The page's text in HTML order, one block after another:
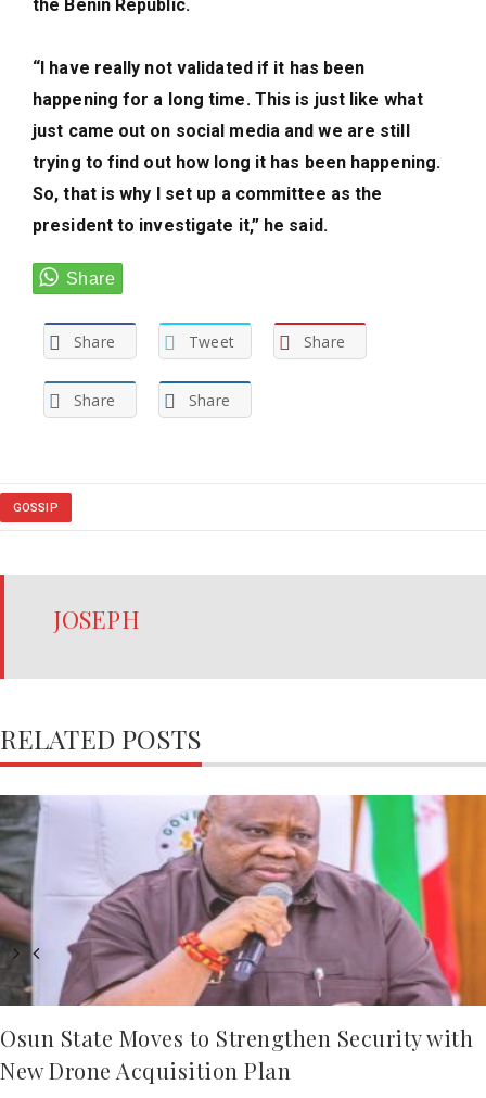
the Benin Republic.
“I have really not validated if it has been
happening for a long time. This is just like what
just came out on social media and we are still
trying to find out how long it has been happening.
So, that is why I set up a committee as the
president to investigate it,” he said.
Share Tweet Share
Share Share
GOSSIP
JOSEPH
RELATED POSTS
Osun State Moves to Strengthen Security with
New Drone Acquisition Plan